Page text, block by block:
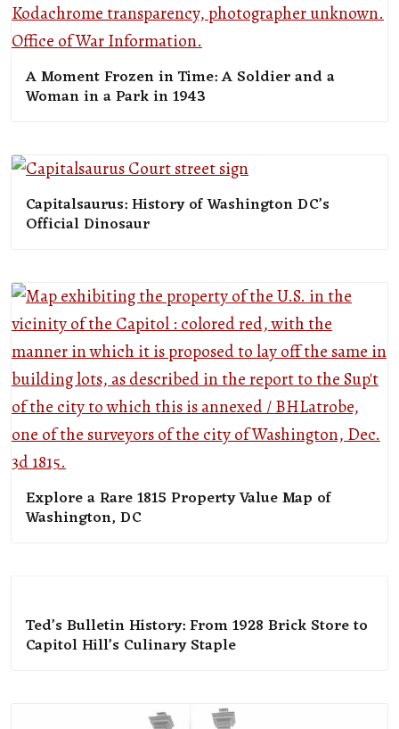
A Moment Frozen in Time: A Soldier and a
Woman in a Park in 1943
Capitalsaurus: History of Washington DC’s
Official Dinosaur
Explore a Rare 1815 Property Value Map of
Washington, DC
Ted’s Bulletin History: From 1928 Brick Store to
Capitol Hill’s Culinary Staple